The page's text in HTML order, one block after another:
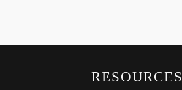
RESOURCES